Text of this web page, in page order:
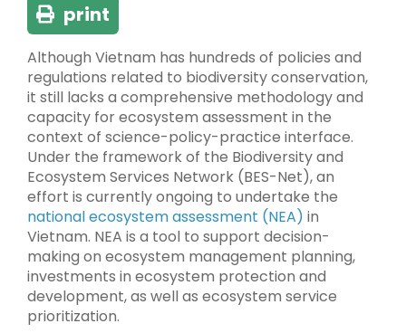
print
Although Vietnam has hundreds of policies and
regulations related to biodiversity conservation,
it still lacks a comprehensive methodology and
capacity for ecosystem assessment in the
context of science-policy-practice interface.
Under the framework of the Biodiversity and
Ecosystem Services Network (BES-Net), an
effort is currently ongoing to undertake the
national ecosystem assessment (NEA) in
Vietnam. NEA is a tool to support decision-
making on ecosystem management planning,
investments in ecosystem protection and
development, as well as ecosystem service
prioritization.